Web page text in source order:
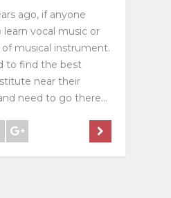
ago, if anyone
vocal music or
of musical instrument.
to find the best
near their
need to go there...